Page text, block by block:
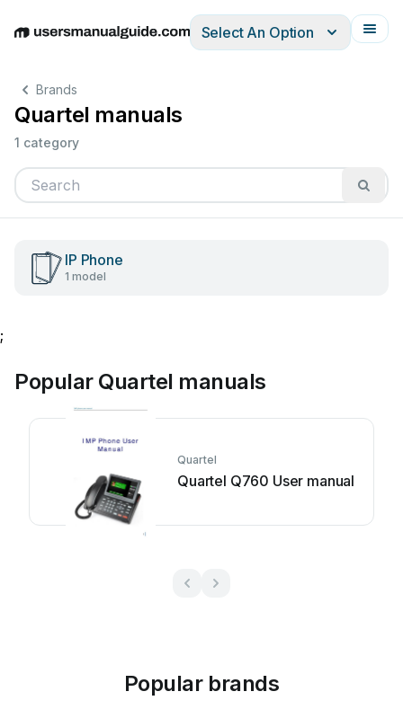
EnglishDeutschEspañolItalianoFrançais
Select An Option
Brands
Quartel manuals
1 category
IP Phone
1 model
;
Popular Quartel manuals
Quartel
Quartel Q760 User manual
Popular brands